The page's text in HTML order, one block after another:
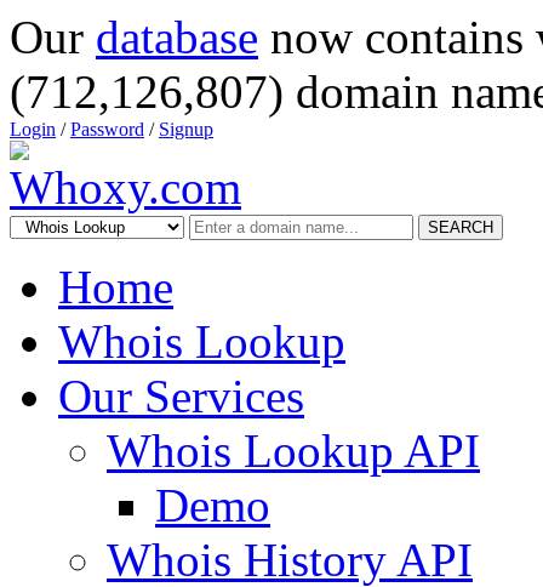
Our database now
(712,126,807) domain
Login /Password / Signup
SEARCH
Home
Whois Lookup
Our Services
Whois Lookup API
Demo
Whois History API